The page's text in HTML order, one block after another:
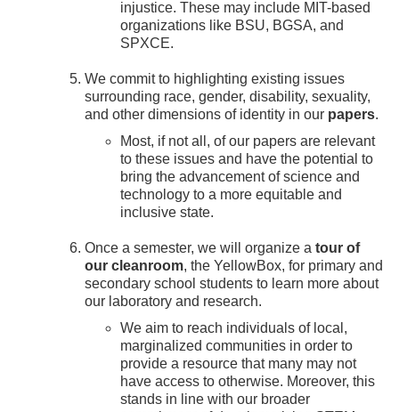
injustice. These may include MIT-based
organizations like BSU, BGSA, and
SPXCE.
We commit to highlighting existing issues
surrounding race, gender, disability, sexuality,
and other dimensions of identity in our papers.
Most, if not all, of our papers are relevant
to these issues and have the potential to
bring the advancement of science and
technology to a more equitable and
inclusive state.
Once a semester, we will organize a tour of
our cleanroom, the YellowBox, for primary and
secondary school students to learn more about
our laboratory and research.
We aim to reach individuals of local,
marginalized communities in order to
provide a resource that many may not
have access to otherwise. Moreover, this
stands in line with our broader